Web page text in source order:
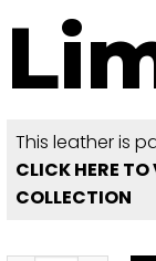
This leather is
CLICK HERE
COLLECTION